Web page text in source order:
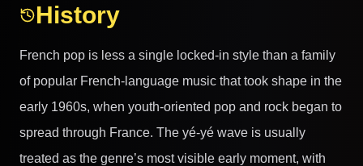
History
French pop is less a single locked-in style than a family
of popular French-language music that took shape in the
early 1960s, when youth-oriented pop and rock began to
spread through France. The yé-yé wave is usually
treated as the genre’s most visible early moment, with